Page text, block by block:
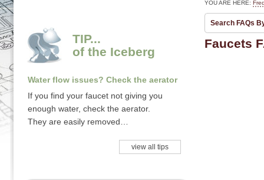
TIP...
of the Iceberg
Water flow issues? Check the aerator
If you find your faucet not giving you
enough water, check the aerator.
They are easily removed…
view all tips
YOU ARE HERE:
Search FAQs
Faucets